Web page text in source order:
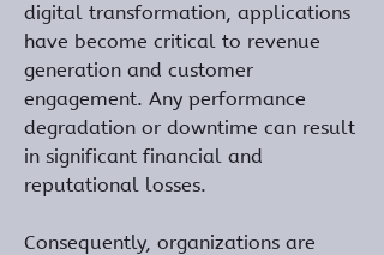
digital transformation, applications
have become critical to revenue
generation and customer
engagement. Any performance
degradation or downtime can result
in significant financial and
reputational losses.
Consequently, organizations are